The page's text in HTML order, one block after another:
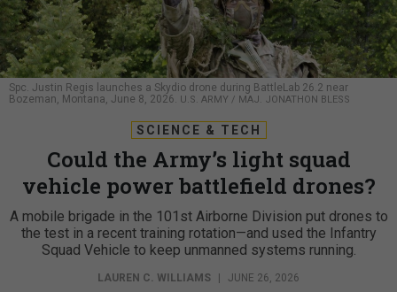
Spc. Justin Regis launches a Skydio drone during BattleLab 26.2 near
Bozeman, Montana, June 8, 2026. U.S. ARMY / MAJ. JONATHON BLESS
SCIENCE & TECH
Could the Army’s light squad
vehicle power battlefield drones?
A mobile brigade in the 101st Airborne Division put drones to
the test in a recent training rotation—and used the Infantry
Squad Vehicle to keep unmanned systems running.
LAUREN C. WILLIAMS JUNE 26, 2026